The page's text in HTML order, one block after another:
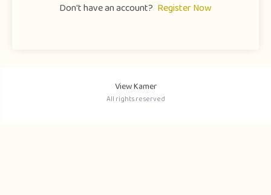
Don't have an account? Register Now
View Kamer
All rights reserved